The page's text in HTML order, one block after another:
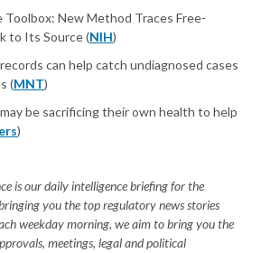
Toolbox: New Method Traces Free-
to Its Source (NIH)
can help catch undiagnosed cases
(MNT)
be sacrificing their own health to help
)
is our daily intelligence briefing for the
you the top regulatory news stories
weekday morning, we aim to bring you the
meetings, legal and political